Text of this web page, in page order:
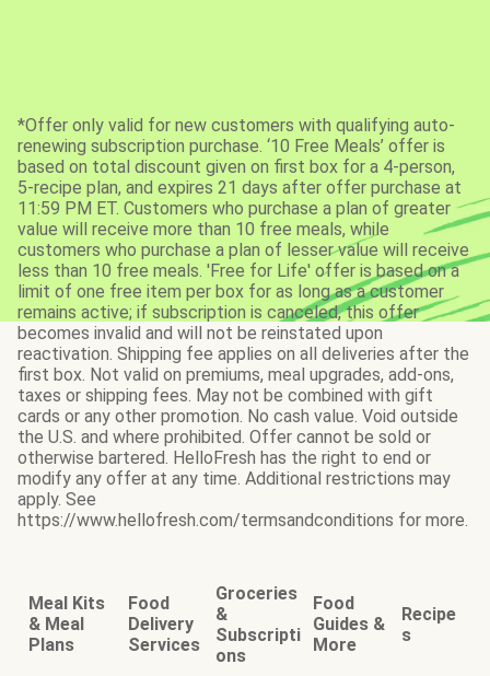
*Offer only valid for new customers with qualifying auto-
renewing subscription purchase. ‘10 Free Meals’ offer is
based on total discount given on first box for a 4-person,
5-recipe plan, and expires 21 days after offer purchase at
11:59 PM ET. Customers who purchase a plan of greater
value will receive more than 10 free meals, while
customers who purchase a plan of lesser value will receive
less than 10 free meals. 'Free for Life' offer is based on a
limit of one free item per box for as long as a customer
remains active; if subscription is canceled, this offer
becomes invalid and will not be reinstated upon
reactivation. Shipping fee applies on all deliveries after the
first box. Not valid on premiums, meal upgrades, add-ons,
taxes or shipping fees. May not be combined with gift
cards or any other promotion. No cash value. Void outside
the U.S. and where prohibited. Offer cannot be sold or
otherwise bartered. HelloFresh has the right to end or
modify any offer at any time. Additional restrictions may
apply. See
https://www.hellofresh.com/termsandconditions for more.
Meal Kits
& Meal
Plans
Food
Delivery
Services
Groceries
&
Subscripti
ons
Food
Guides &
More
Recipe
s